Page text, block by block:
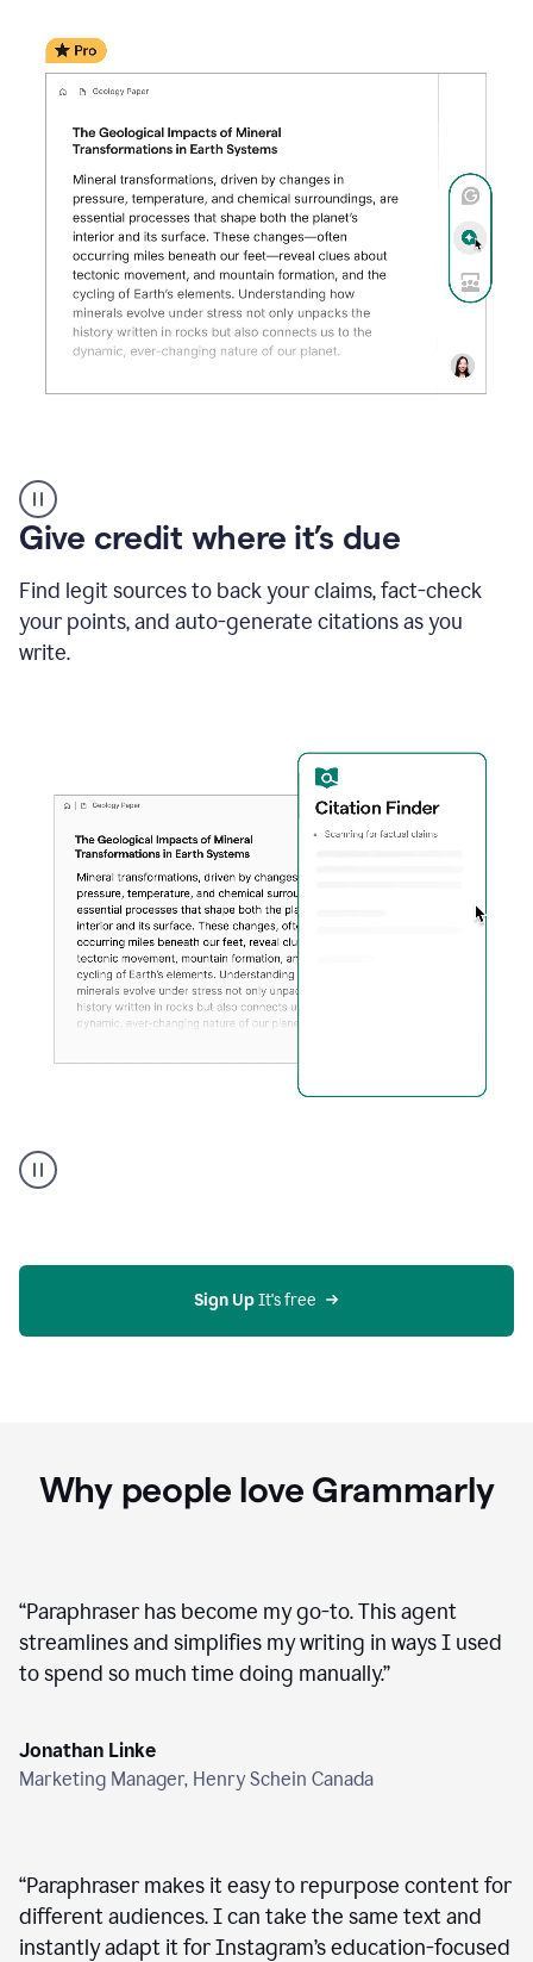
AI
Detector
tool
example
Give credit where it’s due
Find legit sources to back your claims, fact-check
your points, and auto-generate citations as you
write.
user
using
on
Sign Up It's free
Why people love Grammarly
“Paraphraser has become my go-to. This agent
streamlines and simplifies my writing in ways I used
to spend so much time doing manually.”
Jonathan Linke
Marketing Manager, Henry Schein Canada
“Paraphraser makes it easy to repurpose content for
different audiences. I can take the same text and
instantly adapt it for Instagram’s education-focused